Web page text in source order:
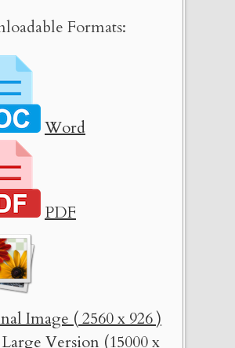
Formats:
Word
PDF
Image ( 2560 x 926 )
Version (15000 x